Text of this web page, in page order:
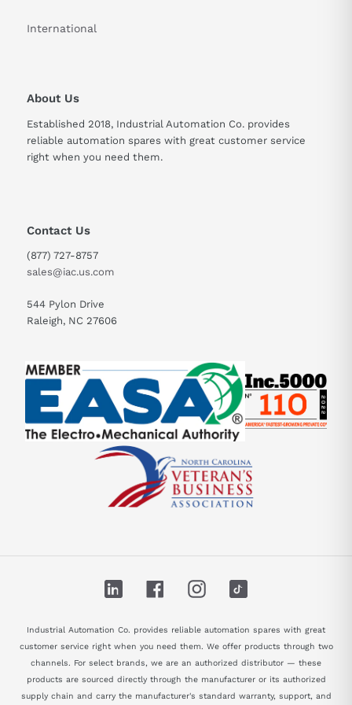
Width
Weight
Supply Voltage 5V DC
International
About Us
Established 2018, Industrial Automation Co. provides
reliable automation spares with great customer service
right when you need them.
Contact Us
(877) 727-8757
sales@iac.us.com
544 Pylon Drive
Raleigh, NC 27606
LinkedIn FacebookInstagram
Industrial Automation Co. provides reliable automation spares with great
customer service right when you need them. We offer products through two
channels. For select brands, we are an authorized distributor — these
products are sourced directly through the manufacturer or its authorized
supply chain and carry the manufacturer's standard warranty, support, and